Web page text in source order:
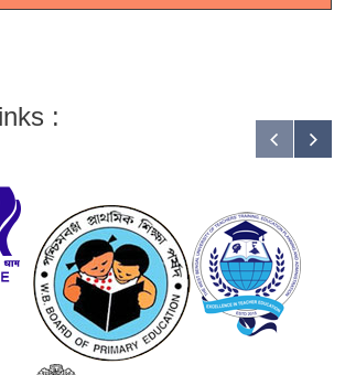
: